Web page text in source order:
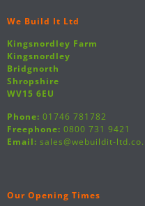
We Build It Ltd
Kingsnordley Farm
Kingsnordley
Bridgnorth
Shropshire
WV15 6EU
Phone: 01746 781782
Freephone: 0800 731 9421
Email: sales@webuildit-
Our Opening Times